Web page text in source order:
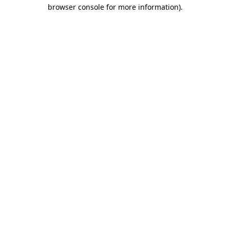
browser console for more information).